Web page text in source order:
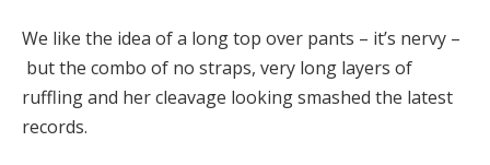
We like the idea of a long top over pants – it’s nervy –
but the combo of no straps, very long layers of
ruffling and her cleavage looking smashed the latest
records.